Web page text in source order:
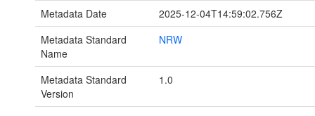
Metadata Date
2025-12-04T14:59:02.756Z
Metadata Standard
Name
NRW
Metadata Standard
Version
1.0